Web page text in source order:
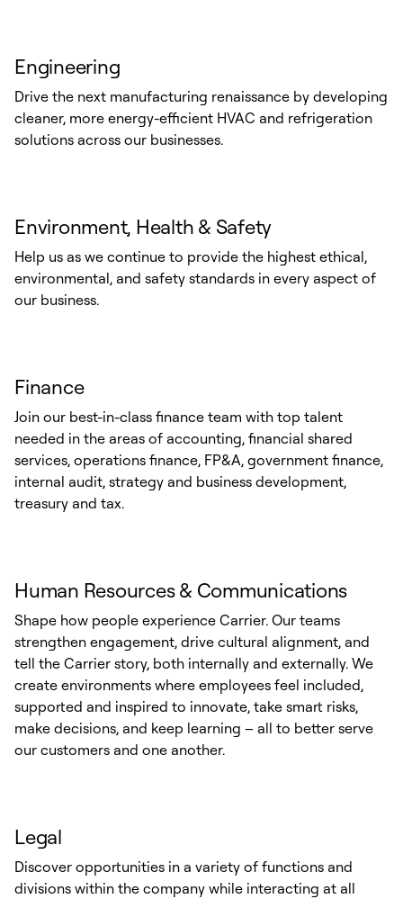
Engineering
Drive the next manufacturing renaissance by developing
cleaner, more energy-efficient HVAC and refrigeration
solutions across our businesses.
Environment, Health & Safety
Help us as we continue to provide the highest ethical,
environmental, and safety standards in every aspect of
our business.
Finance
Join our best-in-class finance team with top talent
needed in the areas of accounting, financial shared
services, operations finance, FP&A, government finance,
internal audit, strategy and business development,
treasury and tax.
Human Resources & Communications
Shape how people experience Carrier. Our teams
strengthen engagement, drive cultural alignment, and
tell the Carrier story, both internally and externally. We
create environments where employees feel included,
supported and inspired to innovate, take smart risks,
make decisions, and keep learning – all to better serve
our customers and one another.
Legal
Discover opportunities in a variety of functions and
divisions within the company while interacting at all